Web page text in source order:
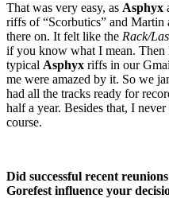
That was very easy, as Asphyx
riffs of “Scorbutics” and
there on. It felt like the Rack/
if you know what I mean. Then
typical Asphyx riffs in our
me were amazed by it. So we
had all the tracks ready for
half a year. Besides that, I
course.
Did successful recent
Gorefest influence your